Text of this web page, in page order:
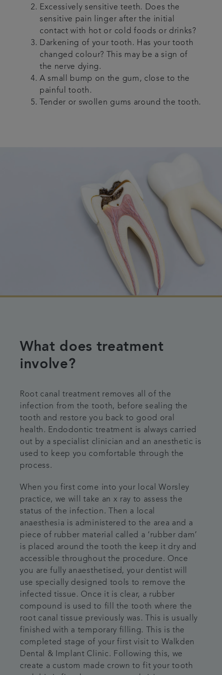
Excessively sensitive teeth. Does the
sensitive pain linger after the initial
contact with hot or cold foods or drinks?
Darkening of your tooth. Has your tooth
changed colour? This may be a sign of
the nerve dying.
A small bump on the gum, close to the
painful tooth.
Tender or swollen gums around the tooth.
What does treatment
involve?
Root canal treatment removes all of the
infection from the tooth, before sealing the
tooth and restore you back to good oral
health. Endodontic treatment is always carried
out by a specialist clinician and an anesthetic is
used to keep you comfortable through the
process.
When you first come into your local Worsley
practice, we will take an x ray to assess the
status of the infection. Then a local
anaesthesia is administered to the area and a
piece of rubber material called a ‘rubber dam’
is placed around the tooth the keep it dry and
accessible throughout the procedure. Once
you are fully anaesthetised, your dentist will
use specially designed tools to remove the
infected tissue. Once it is clear, a rubber
compound is used to fill the tooth where the
root canal tissue previously was. This is usually
finished with a temporary filling. This is the
completed stage of your first visit to Walkden
Dental & Implant Clinic. Following this, we
create a custom made crown to fit your tooth